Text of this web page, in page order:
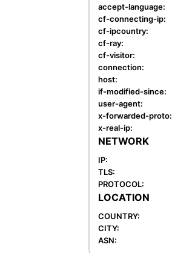
accept-language:
cf-connecting-ip:
cf-ipcountry:
cf-ray:
cf-visitor:
connection:
host:
if-modified-since:
user-agent:
x-forwarded-proto:
x-real-ip:
NETWORK
IP:
TLS:
PROTOCOL:
LOCATION
COUNTRY:
CITY:
ASN: